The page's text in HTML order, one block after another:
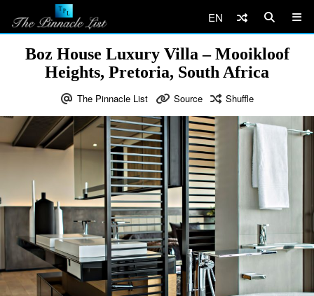
EN
Boz House Luxury Villa – Mooikloof
Heights, Pretoria, South Africa
The Pinnacle List Source Shuffle